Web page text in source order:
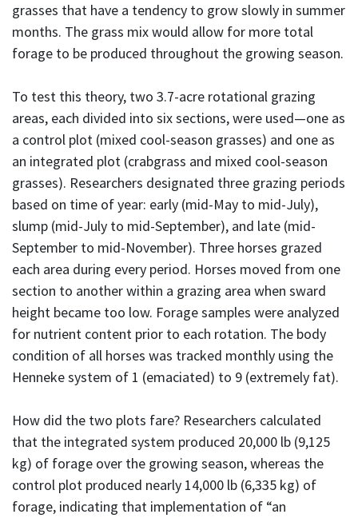
grasses that have a tendency to grow slowly in summer
months. The grass mix would allow for more total
forage to be produced throughout the growing season.
To test this theory, two 3.7-acre rotational grazing
areas, each divided into six sections, were used—one as
a control plot (mixed cool-season grasses) and one as
an integrated plot (crabgrass and mixed cool-season
grasses). Researchers designated three grazing periods
based on time of year: early (mid-May to mid-July),
slump (mid-July to mid-September), and late (mid-
September to mid-November). Three horses grazed
each area during every period. Horses moved from one
section to another within a grazing area when sward
height became too low. Forage samples were analyzed
for nutrient content prior to each rotation. The body
condition of all horses was tracked monthly using the
Henneke system of 1 (emaciated) to 9 (extremely fat).
How did the two plots fare? Researchers calculated
that the integrated system produced 20,000 lb (9,125
kg) of forage over the growing season, whereas the
control plot produced nearly 14,000 lb (6,335 kg) of
forage, indicating that implementation of “an